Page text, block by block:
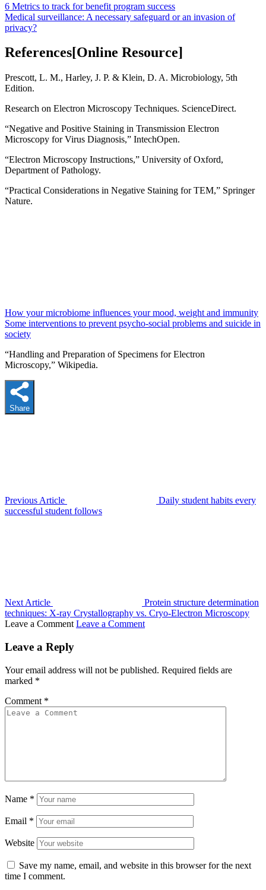
6 Metrics to track for benefit program success
Medical surveillance: A necessary safeguard or an invasion of
privacy?
References[Online Resource]
Prescott, L. M., Harley, J. P. & Klein, D. A. Microbiology, 5th
Edition.
Research on Electron Microscopy Techniques. ScienceDirect.
“Negative and Positive Staining in Transmission Electron
Microscopy for Virus Diagnosis,” IntechOpen.
“Electron Microscopy Instructions,” University of Oxford,
Department of Pathology.
“Practical Considerations in Negative Staining for TEM,” Springer
Nature.
How your microbiome influences your mood, weight and immunity
Some interventions to prevent psycho-social problems and suicide in
society
“Handling and Preparation of Specimens for Electron
Microscopy,” Wikipedia.
Share
Previous Article
Daily student habits every
successful student follows
Next Article
Protein structure determination
techniques: X-ray Crystallography vs. Cryo-Electron Microscopy
Leave a Comment Leave a Comment
Leave a Reply
Your email address will not be published. Required fields are
marked *
Comment *
Name *
Email *
Website
Save my name, email, and website in this browser for the next
time I comment.